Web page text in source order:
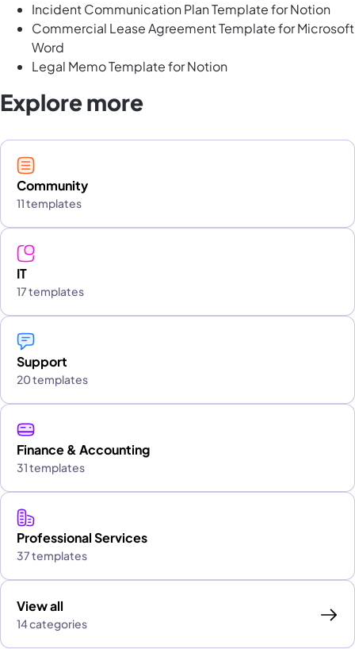
Incident Communication Plan Template for Notion
Commercial Lease Agreement Template for Microsoft
Word
Legal Memo Template for Notion
Explore more
Community
11 templates
IT
17 templates
Support
20 templates
Finance & Accounting
31 templates
Professional Services
37 templates
View all
14 categories